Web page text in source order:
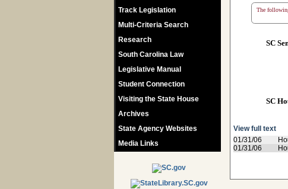
Track Legislation
Multi-Criteria Search
Research
South Carolina Law
Legislative Manual
Student Connection
Visiting the State House
Archives
State Agency Websites
Media Links
The
SC
SC
View full text
01/31/06
01/31/06